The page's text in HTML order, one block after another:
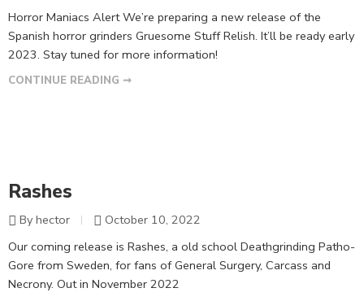
Horror Maniacs Alert We’re preparing a new release of the
Spanish horror grinders Gruesome Stuff Relish. It’ll be ready early
2023. Stay tuned for more information!
CONTINUE READING ➞
Rashes
By hector
October 10, 2022
Our coming release is Rashes, a old school Deathgrinding Patho-
Gore from Sweden, for fans of General Surgery, Carcass and
Necrony. Out in November 2022